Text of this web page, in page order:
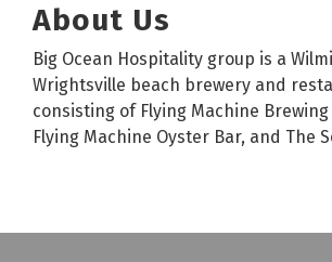
About Us
Big Ocean Hospitality group is a
Wrightsville beach brewery and
consisting of Flying Machine Brewing
Flying Machine Oyster Bar, and The